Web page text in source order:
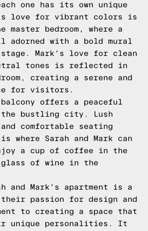
one has its own unique
love for vibrant colors is
master bedroom, where a
adorned with a bold mural
Mark's love for clean
tones is reflected in
creating a serene and
for visitors.
offers a peaceful
bustling city. Lush
comfortable seating
where Sarah and Mark can
a cup of coffee in the
glass of wine in the
and Mark's apartment is a
passion for design and
to creating a space that
unique personalities. It